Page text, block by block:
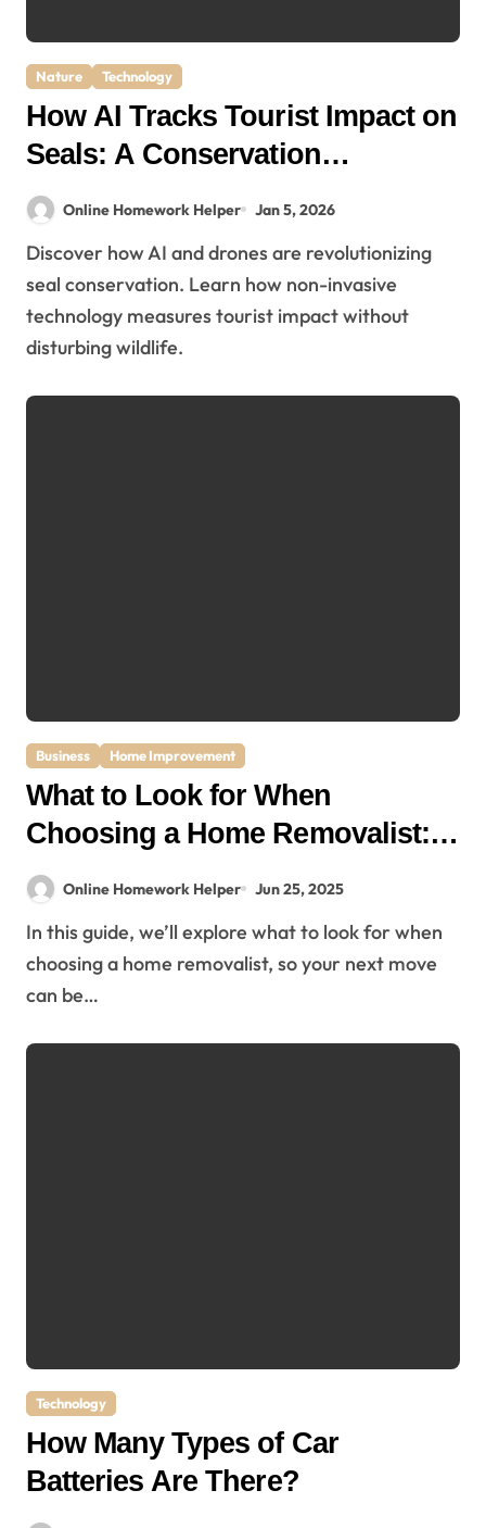
Nature Technology
How AI Tracks Tourist Impact on
Seals: A Conservation
Breakthrough
Online Homework Helper Jan 5, 2026
Discover how AI and drones are revolutionizing
seal conservation. Learn how non-invasive
technology measures tourist impact without
disturbing wildlife.
Business Home Improvement
What to Look for When
Choosing a Home Removalist: A
Complete Guide for Stress-Free
Moving
Online Homework Helper Jun 25, 2025
In this guide, we’ll explore what to look for when
choosing a home removalist, so your next move
can be…
Technology
How Many Types of Car
Batteries Are There?